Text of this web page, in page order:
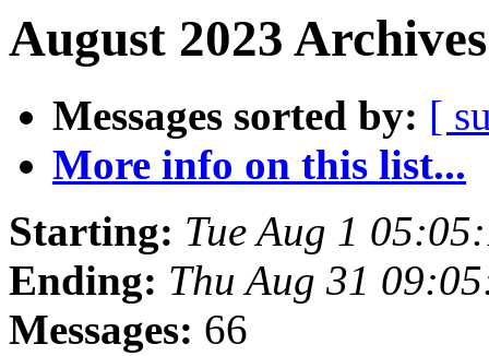
August 2023
Messages sorted by: [
More info on this list...
Starting: Tue Aug 1
Ending: Thu Aug 31
Messages: 66